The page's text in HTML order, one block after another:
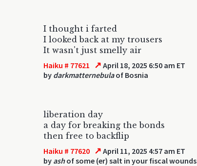
I thought i farted
I looked back at my trousers
It wasn't just smelly air
Haiku # 77621 ↗ April 18, 2025 6:50 am ET
by darkmatternebulaof Bosnia
liberation day
a day for breaking the bonds
then free to backflip
Haiku # 77620 ↗ April 11, 2025 4:57 am ET
by ashof some (er) salt in your fiscal wounds